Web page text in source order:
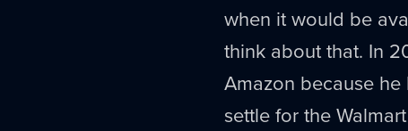
when it would be
think about that. In
Amazon because
settle for the